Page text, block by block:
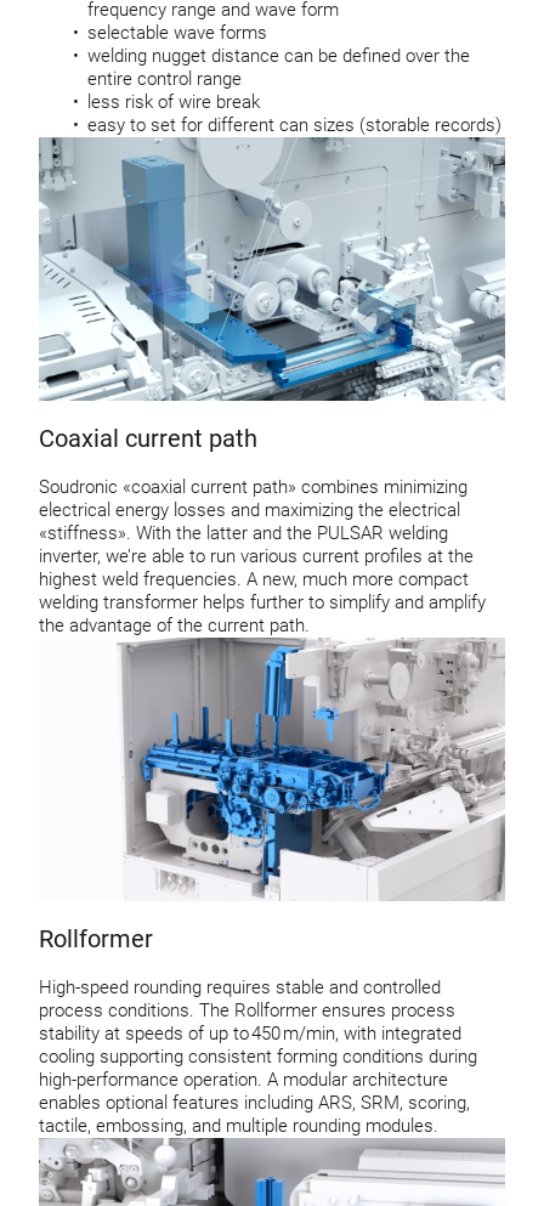
frequency range and wave form
selectable wave forms
welding nugget distance can be defined over the
entire control range
less risk of wire break
easy to set for different can sizes (storable records)
Coaxial current path
Soudronic «coaxial current path» combines minimizing
electrical energy losses and maximizing the electrical
«stiffness». With the latter and the PULSAR welding
inverter, we’re able to run various current profiles at the
highest weld frequencies. A new, much more compact
welding transformer helps further to simplify and amplify
the advantage of the current path.
Rollformer
High-speed rounding requires stable and controlled
process conditions. The Rollformer ensures process
stability at speeds of up to 450 m/min, with integrated
cooling supporting consistent forming conditions during
high-performance operation. A modular architecture
enables optional features including ARS, SRM, scoring,
tactile, embossing, and multiple rounding modules.